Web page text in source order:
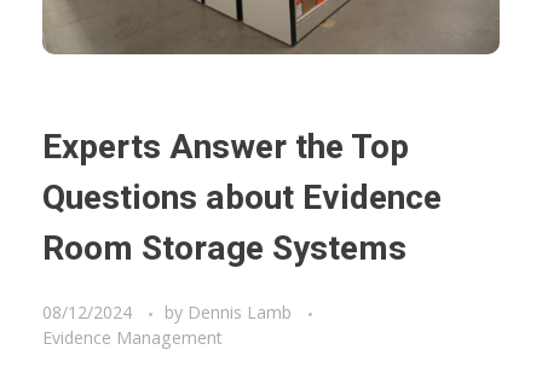
Experts Answer the Top
Questions about Evidence
Room Storage Systems
08/12/2024 by Dennis Lamb
Evidence Management